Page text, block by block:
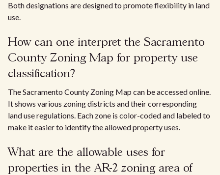
Both designations are designed to promote flexibility in land
use.
How can one interpret the Sacramento
County Zoning Map for property use
classification?
The Sacramento County Zoning Map can be accessed online.
It shows various zoning districts and their corresponding
land use regulations. Each zone is color-coded and labeled to
make it easier to identify the allowed property uses.
What are the allowable uses for
properties in the AR-2 zoning area of